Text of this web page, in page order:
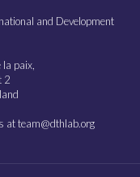
and Development
paix,
2
at team@dthlab.org